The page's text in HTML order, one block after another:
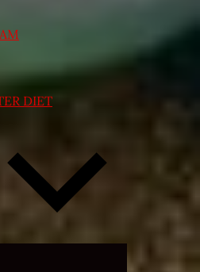
DIET